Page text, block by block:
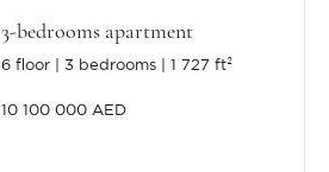
3-bedrooms apartment
6 floor 3 bedrooms 1 727 ft²
10 100 000 AED